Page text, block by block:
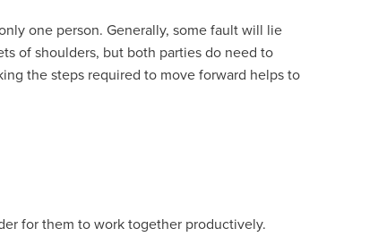
one person. Generally, some fault will lie
of shoulders, but both parties do need to
the steps required to move forward helps to
for them to work together productively.